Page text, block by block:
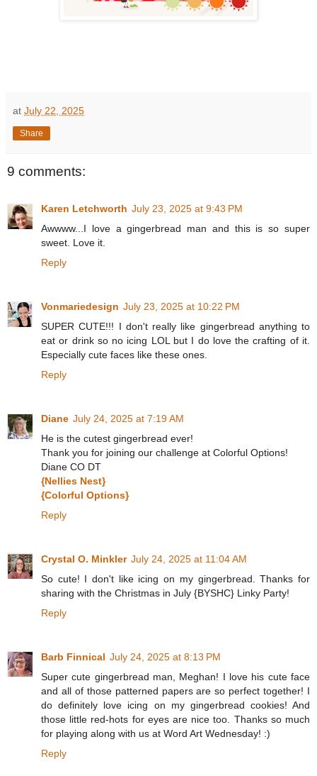
at July 22, 2025
Share
9 comments:
Karen Letchworth July 23, 2025 at 9:43 PM
Awwww...I love a gingerbread man and this is so super
sweet. Love it.
Reply
Vonmariedesign July 23, 2025 at 10:22 PM
SUPER CUTE!!! I don't really like gingerbread anything to
eat or drink so no icing LOL but I do love the crafting of it.
Especially cute faces like these ones.
Reply
Diane July 24, 2025 at 7:19 AM
He is the cutest gingerbread ever!
Thank you for joining our challenge at Colorful Options!
Diane CO DT
{Nellies Nest}
{Colorful Options}
Reply
Crystal O. Minkler July 24, 2025 at 11:04 AM
So cute! I don't like icing on my gingerbread. Thanks for
sharing with the Christmas in July {BYSHC} Linky Party!
Reply
Barb Finnical July 24, 2025 at 8:13 PM
Super cute gingerbread man, Meghan! I love his cute face
and all of those patterned papers are so perfect together! I
do definitely love icing on my gingerbread cookies! And
those little red-hots for eyes are nice too. Thanks so much
for playing along with us at Word Art Wednesday! :)
Reply